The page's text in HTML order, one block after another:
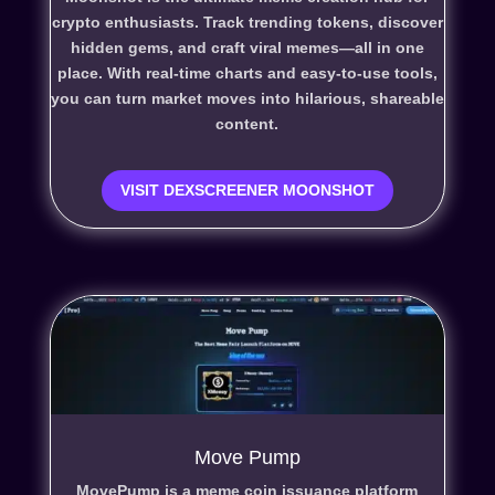
crypto enthusiasts. Track trending tokens, discover
hidden gems, and craft viral memes—all in one
place. With real-time charts and easy-to-use tools,
you can turn market moves into hilarious, shareable
content.
VISIT DEXSCREENER MOONSHOT
Move Pump
MovePump is a meme coin issuance platform